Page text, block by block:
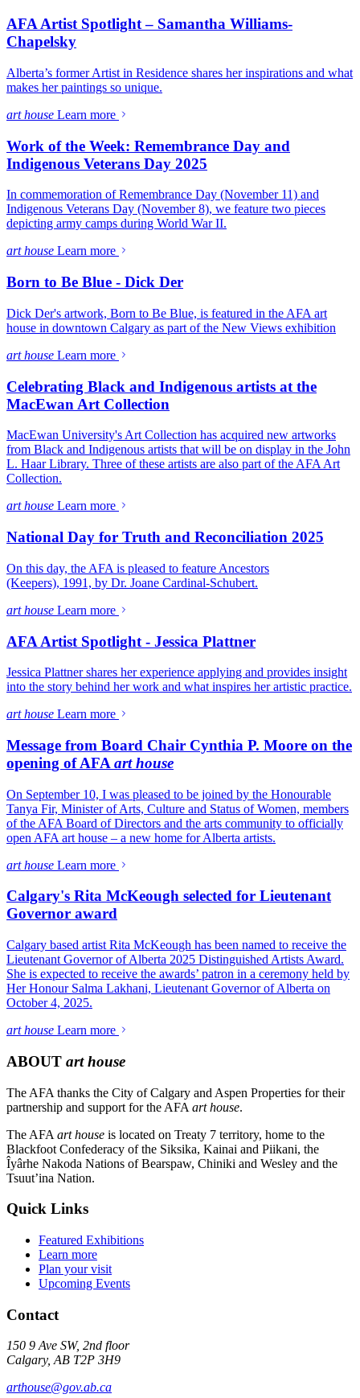
AFA Artist Spotlight – Samantha Williams-
Chapelsky
Alberta’s former Artist in Residence shares her inspirations and what
makes her paintings so unique.
art house Learn more
Work of the Week: Remembrance Day and
Indigenous Veterans Day 2025
In commemoration of Remembrance Day (November 11) and
Indigenous Veterans Day (November 8), we feature two pieces
depicting army camps during World War II.
art house Learn more
Born to Be Blue - Dick Der
Dick Der's artwork, Born to Be Blue, is featured in the AFA art
house in downtown Calgary as part of the New Views exhibition
art house Learn more
Celebrating Black and Indigenous artists at the
MacEwan Art Collection
MacEwan University's Art Collection has acquired new artworks
from Black and Indigenous artists that will be on display in the John
L. Haar Library. Three of these artists are also part of the AFA Art
Collection.
art house Learn more
National Day for Truth and Reconciliation 2025
On this day, the AFA is pleased to feature Ancestors
(Keepers), 1991, by Dr. Joane Cardinal-Schubert.
art house Learn more
AFA Artist Spotlight - Jessica Plattner
Jessica Plattner shares her experience applying and provides insight
into the story behind her work and what inspires her artistic practice.
art house Learn more
Message from Board Chair Cynthia P. Moore on the
opening of AFA art house
On September 10, I was pleased to be joined by the Honourable
Tanya Fir, Minister of Arts, Culture and Status of Women, members
of the AFA Board of Directors and the arts community to officially
open AFA art house – a new home for Alberta artists.
art house Learn more
Calgary's Rita McKeough selected for Lieutenant
Governor award
Calgary based artist Rita McKeough has been named to receive the
Lieutenant Governor of Alberta 2025 Distinguished Artists Award.
She is expected to receive the awards’ patron in a ceremony held by
Her Honour Salma Lakhani, Lieutenant Governor of Alberta on
October 4, 2025.
art house Learn more
ABOUT art house
The AFA thanks the City of Calgary and Aspen Properties for their
partnership and support for the AFA art house.
The AFA art house is located on Treaty 7 territory, home to the
Blackfoot Confederacy of the Siksika, Kainai and Piikani, the
Îyârhe Nakoda Nations of Bearspaw, Chiniki and Wesley and the
Tsuut’ina Nation.
Quick Links
Featured Exhibitions
Learn more
Plan your visit
Upcoming Events
Contact
150 9 Ave SW, 2nd floor
Calgary, AB T2P 3H9
arthouse@gov.ab.ca